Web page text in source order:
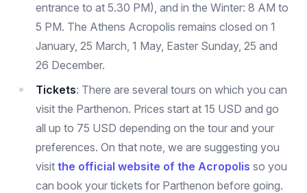
entrance to at 5.30 PM), and in the Winter: 8 AM to
5 PM. The Athens Acropolis remains closed on 1
January, 25 March, 1 May, Easter Sunday, 25 and
26 December.
Tickets: There are several tours on which you can
visit the Parthenon. Prices start at 15 USD and go
all up to 75 USD depending on the tour and your
preferences. On that note, we are suggesting you
visit the official website of the Acropolis so you
can book your tickets for Parthenon before going.